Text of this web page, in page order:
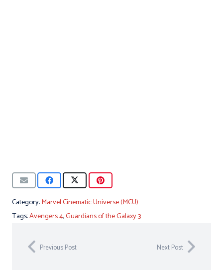
Category:Marvel Cinematic Universe (MCU)
Tags:Avengers 4,Guardians of the Galaxy 3
Previous Post Next Post